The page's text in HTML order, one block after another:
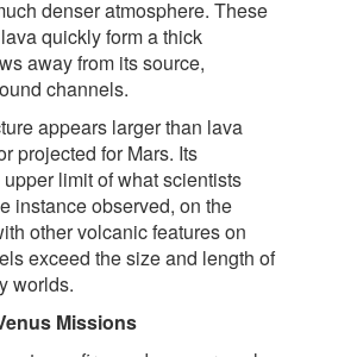
denser atmosphere. These
quickly form a thick
away from its source,
channels.
appears larger than lava
projected for Mars. Its
limit of what scientists
instance observed, on the
other volcanic features on
exceed the size and length of
worlds.
Missions